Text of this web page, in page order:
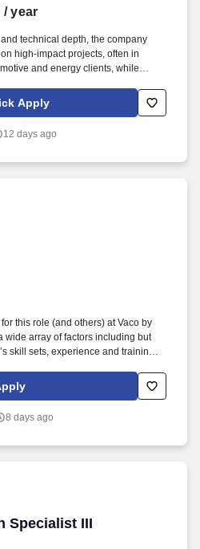
/ year
technical depth, the company
high-impact projects, often in
and energy clients, while
Quality Control. Information collected
Jobot candidate profile, and any
Policy, as well as the Jobot
Apply
12 days ago
this role (and others) at Vaco by
wide array of factors including but
skill sets, experience and training;
other business and organizational
by local law, Vaco by
the base compensation for an
8 days ago
Specialist III
Specialist III